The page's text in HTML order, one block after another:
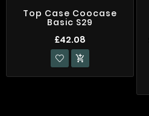
Top Case Coocase
Basic S29
£42.08
